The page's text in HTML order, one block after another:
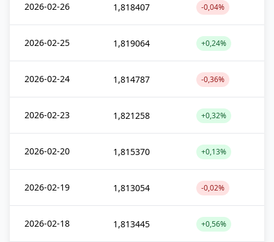
2026-02-26 1,818407 -0,04%
2026-02-25 1,819064 +0,24%
2026-02-24 1,814787 -0,36%
2026-02-23 1,821258 +0,32%
2026-02-20 1,815370 +0,13%
2026-02-19 1,813054 -0,02%
2026-02-18 1,813445 +0,56%